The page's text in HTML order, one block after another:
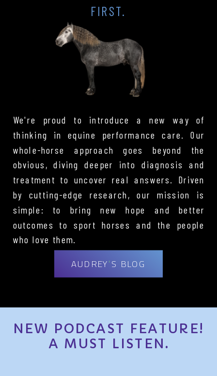
FIRST.
We're proud to introduce a new way of
thinking in equine performance care. Our
whole-horse approach goes beyond the
obvious, diving deeper into diagnosis and
treatment to uncover real answers. Driven
by cutting-edge research, our mission is
simple: to bring new hope and better
outcomes to sport horses and the people
who love them.
AUDREY'S BLOG
NEW PODCAST FEATURE!
A MUST LISTEN.